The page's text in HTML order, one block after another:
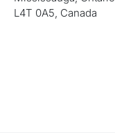
L4T 0A5, Canada